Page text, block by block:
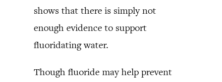
shows that there is simply not
enough evidence to support
fluoridating water.
Though fluoride may help prevent